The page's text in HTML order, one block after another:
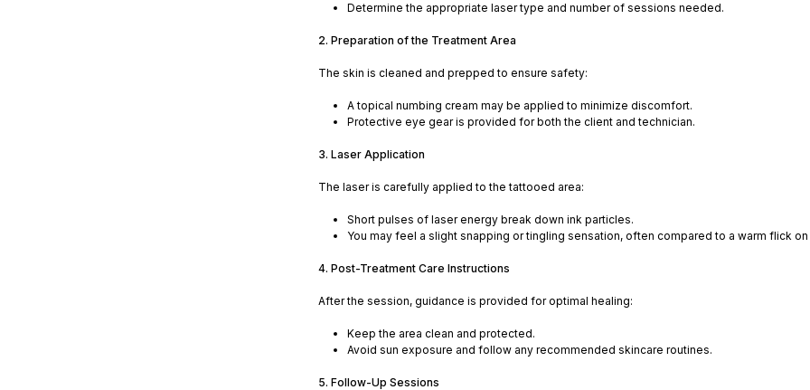
Determine the appropriate laser type and number of sessions needed.
2. Preparation of the Treatment Area
The skin is cleaned and prepped to ensure safety:
A topical numbing cream may be applied to minimize discomfort.
Protective eye gear is provided for both the client and technician.
3. Laser Application
The laser is carefully applied to the tattooed area:
Short pulses of laser energy break down ink particles.
You may feel a slight snapping or tingling sensation, often compared to a warm flick on
4. Post-Treatment Care Instructions
After the session, guidance is provided for optimal healing:
Keep the area clean and protected.
Avoid sun exposure and follow any recommended skincare routines.
5. Follow-Up Sessions